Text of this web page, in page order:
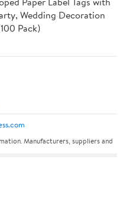
Wedding Decoration
Pack)
Manufacturers, suppliers and